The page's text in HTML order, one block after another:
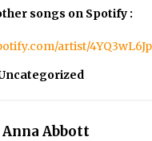
songs on Spotify :
artist/
Anna Abbott